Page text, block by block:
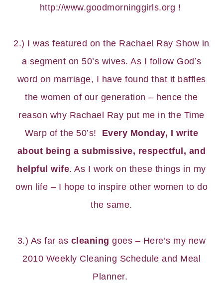
http://www.goodmorninggirls.org !
2.) I was featured on the Rachael Ray Show in
a segment on 50’s wives. As I follow God’s
word on marriage, I have found that it baffles
the women of our generation – hence the
reason why Rachael Ray put me in the Time
Warp of the 50’s!
Every Monday, I write
about being a submissive, respectful, and
helpful wife. As I work on these things in my
own life – I hope to inspire other women to do
the same.
3.) As far as cleaning goes – Here’s my new
2010 Weekly Cleaning Schedule and Meal
Planner.